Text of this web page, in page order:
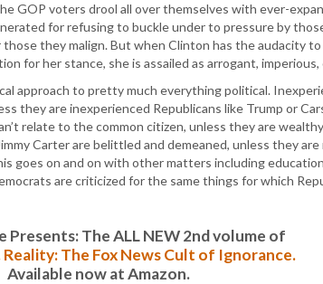
GOP voters drool all over themselves with ever-
for refusing to buckle under to pressure by
they malign. But when Clinton has the audacity
for her stance, she is assailed as arrogant,
approach to pretty much everything political.
they are inexperienced Republicans like Trump or
relate to the common citizen, unless they are
Carter are belittled and demeaned, unless they are
goes on and on with other matters including
are criticized for the same things for which
Presents: The ALL NEW 2nd volume of
Reality: The Fox News Cult of Ignorance.
Available now at Amazon.